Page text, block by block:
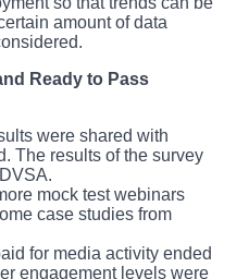
amount of data
Ready to Pass
were shared with
The results of the survey
mock test webinars
case studies from
for media activity ended
engagement levels were